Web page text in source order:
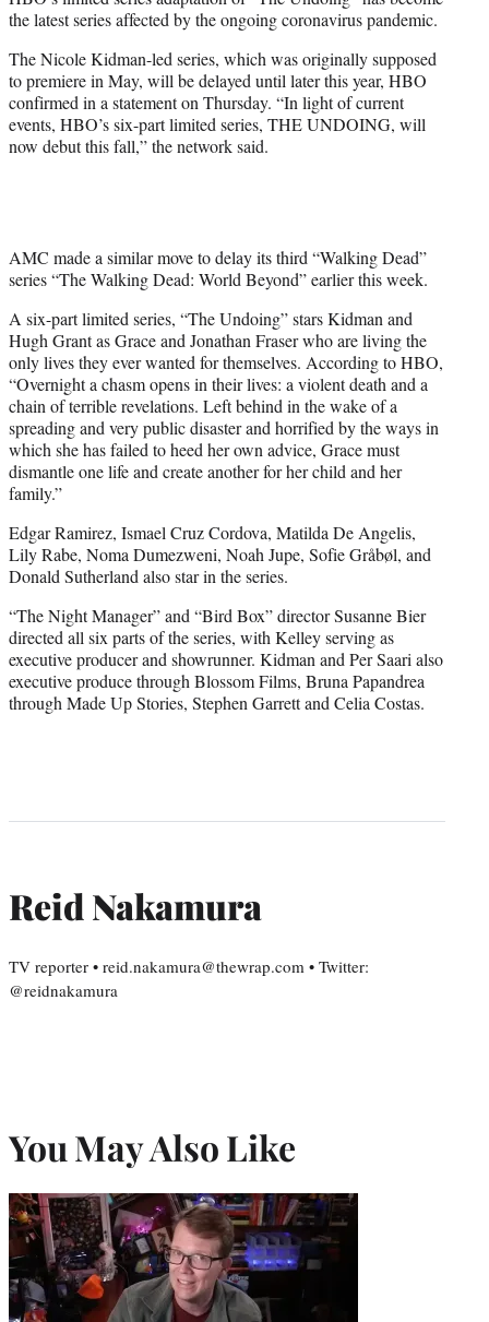
)
the latest series affected by the ongoing coronavirus pandemic.
The Nicole Kidman-led series, which was originally supposed
to premiere in May, will be delayed until later this year, HBO
confirmed in a statement on Thursday. “In light of current
events, HBO’s six-part limited series, THE UNDOING, will
now debut this fall,” the network said.
AMC made a similar move to delay its third “Walking Dead”
series “The Walking Dead: World Beyond” earlier this week.
A six-part limited series, “The Undoing” stars Kidman and
Hugh Grant as Grace and Jonathan Fraser who are living the
only lives they ever wanted for themselves. According to HBO,
“Overnight a chasm opens in their lives: a violent death and a
chain of terrible revelations. Left behind in the wake of a
spreading and very public disaster and horrified by the ways in
which she has failed to heed her own advice, Grace must
dismantle one life and create another for her child and her
family.”
Edgar Ramirez, Ismael Cruz Cordova, Matilda De Angelis,
Lily Rabe, Noma Dumezweni, Noah Jupe, Sofie Gråbøl, and
Donald Sutherland also star in the series.
“The Night Manager” and “Bird Box” director Susanne Bier
directed all six parts of the series, with Kelley serving as
executive producer and showrunner. Kidman and Per Saari also
executive produce through Blossom Films, Bruna Papandrea
through Made Up Stories, Stephen Garrett and Celia Costas.
Reid Nakamura
TV reporter • reid.nakamura@thewrap.com • Twitter:
@reidnakamura
You May Also Like